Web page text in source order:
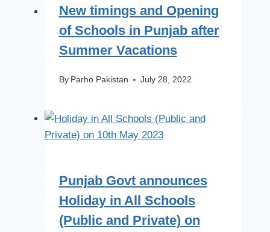
New timings and Opening
of Schools in Punjab after
Summer Vacations
By Parho Pakistan July 28, 2022
Punjab Govt announces
Holiday in All Schools
(Public and Private) on